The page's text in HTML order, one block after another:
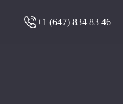
+1 (647) 834 83 46